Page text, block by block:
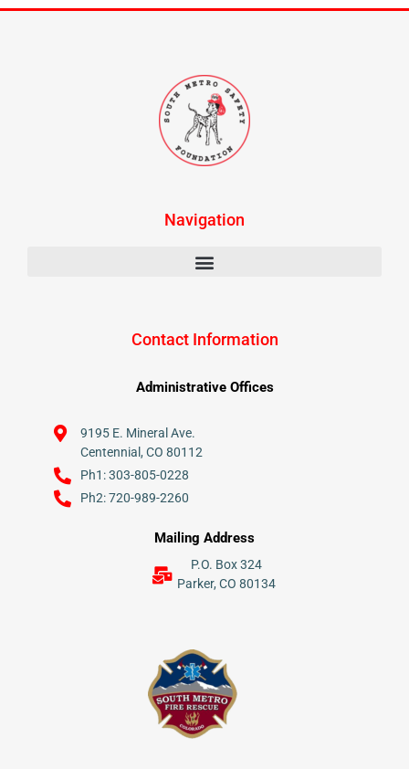
Navigation
Contact Information
Administrative Offices
9195 E. Mineral Ave.
Centennial, CO 80112
Ph1: 303-805-0228
Ph2: 720-989-2260
Mailing Address
P.O. Box 324
Parker, CO 80134